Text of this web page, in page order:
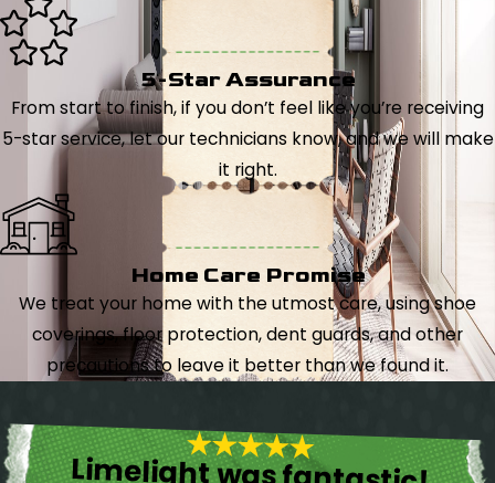
5-Star Assurance
From start to finish, if you don’t feel like you’re receiving
5-star service, let our technicians know, and we will make
it right.
Home Care Promise
We treat your home with the utmost care, using shoe
coverings, floor protection, dent guards, and other
precautions to leave it better than we found it.